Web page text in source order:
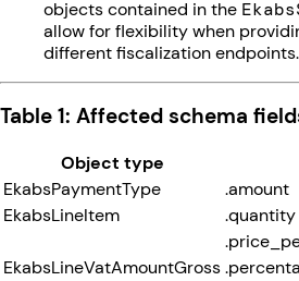
objects contained in the
allow for flexibility when
different fiscalization endpoints.
Table 1: Affected schema
Object type
EkabsPaymentType
.amount
EkabsLineItem
.quantity
EkabsLineVatAmountGross